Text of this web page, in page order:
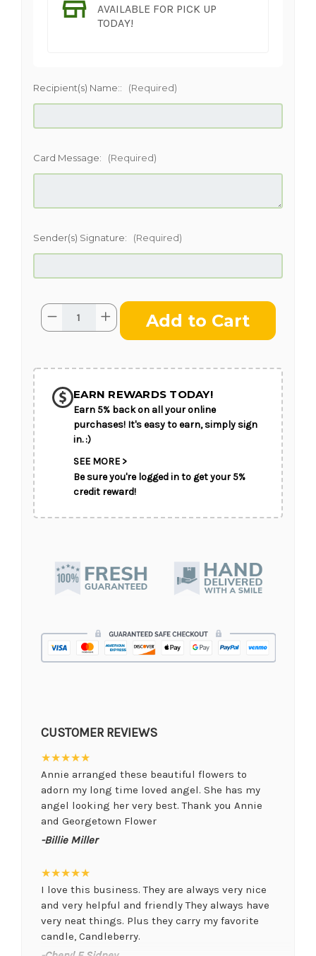
AVAILABLE FOR PICK UP
TODAY!
Recipient(s) Name:: (Required)
Card Message: (Required)
Sender(s) Signature: (Required)
Current
Stock:
Quantity:
Decrease
Quantity
Serenity
Wreath
Increase
Quantity
Serenity
EARN REWARDS TODAY!
Earn 5% back on all your online
purchases! It's easy to earn, simply sign
in. :)
SEE MORE >
Be sure you're logged in to get your 5%
credit reward!
CUSTOMER REVIEWS
★★★★★
Annie arranged these beautiful flowers to
adorn my long time loved angel. She has my
angel looking her very best. Thank you Annie
and Georgetown Flower
-Billie Miller
★★★★★
I love this business. They are always very nice
and very helpful and friendly They always have
very neat things. Plus they carry my favorite
candle, Candleberry.